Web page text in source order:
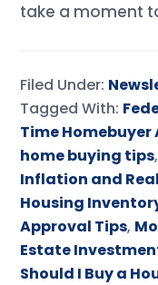
take a moment
Filed Under:
Tagged With:
Time Homebuyer
home buying tips,
Inflation and
Housing
Approval Tips,
Estate
Should I Buy a